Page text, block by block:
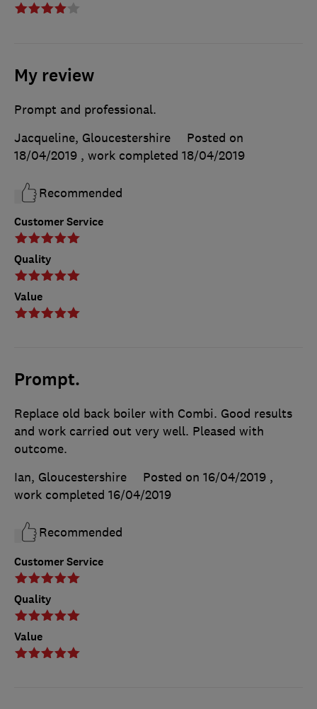
My review
Customer Service
Quality
Value
Prompt and professional.
Jacqueline, Gloucestershire
Posted on
18/04/2019 , work completed 18/04/2019
Recommended
Prompt.
Customer Service
Quality
Value
Replace old back boiler with Combi. Good results
and work carried out very well. Pleased with
outcome.
Ian, Gloucestershire
Posted on 16/04/2019 ,
work completed 16/04/2019
Recommended